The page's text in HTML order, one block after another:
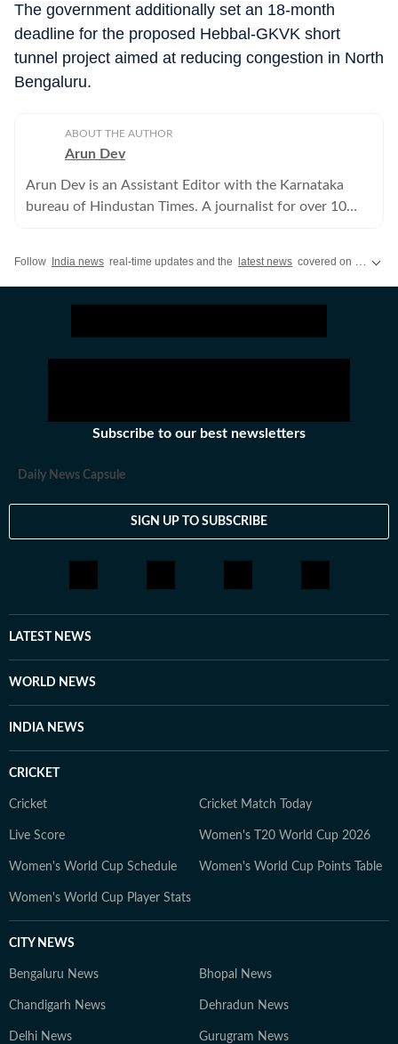
The government additionally set an 18-month
deadline for the proposed Hebbal-GKVK short
tunnel project aimed at reducing congestion in North
Bengaluru.
ABOUT THE AUTHOR
Arun Dev
Arun Dev is an Assistant Editor with the Karnataka
bureau of Hindustan Times. A journalist for over 10
Follow India news real-time updates and the latest news covered on Hindustan Times, featuring today's critical updates on
Subscribe to our best newsletters
Daily News Capsule
SIGN UP TO SUBSCRIBE
LATEST NEWS
WORLD NEWS
INDIA NEWS
CRICKET
Cricket Cricket Match Today
Live Score Women's T20 World Cup 2026
Women's World Cup Schedule Women's World Cup Points Table
Women's World Cup Player Stats
CITY NEWS
Bengaluru News Bhopal News
Chandigarh News Dehradun News
Delhi News Gurugram News